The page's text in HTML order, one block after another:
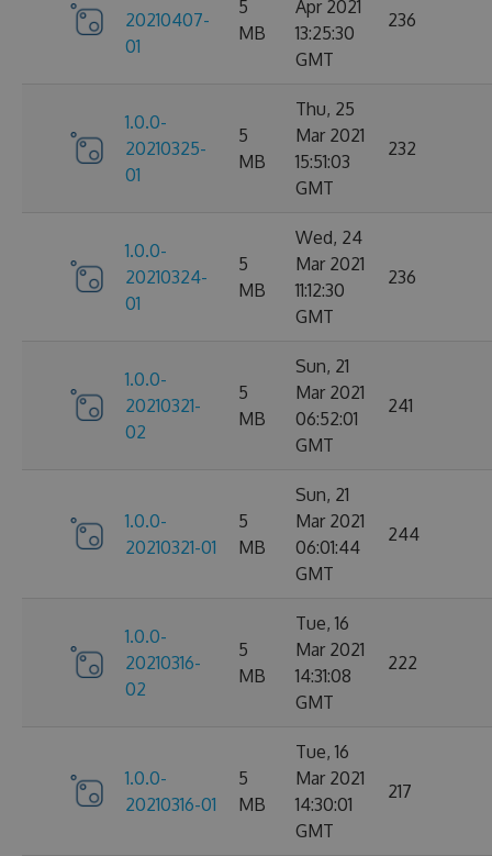
20210407-
01
5
MB
Apr 2021
13:25:30
GMT
236
1.0.0-
20210325-
01
5
MB
Thu, 25
Mar 2021
15:51:03
GMT
232
1.0.0-
20210324-
01
5
MB
Wed, 24
Mar 2021
11:12:30
GMT
236
1.0.0-
20210321-
02
5
MB
Sun, 21
Mar 2021
06:52:01
GMT
241
1.0.0-
20210321-01
5
MB
Sun, 21
Mar 2021
06:01:44
GMT
244
1.0.0-
20210316-
02
5
MB
Tue, 16
Mar 2021
14:31:08
GMT
222
1.0.0-
20210316-01
5
MB
Tue, 16
Mar 2021
14:30:01
GMT
217